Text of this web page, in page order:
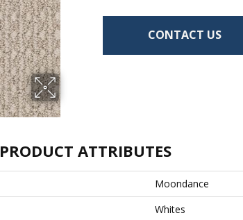
CONTACT US
PRODUCT ATTRIBUTES
Moondance
Whites